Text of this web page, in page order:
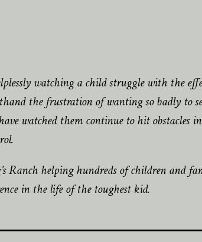
watching a child struggle with the
the frustration of wanting so badly to
watched them continue to hit obstacles
Ranch helping hundreds of children and
in the life of the toughest kid.